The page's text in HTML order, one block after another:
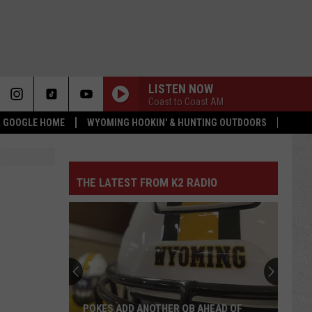
HOME WYOMING HOOKIN' & HUNTING OUTDOORS
LISTEN NOW
Coast to Coast AM
THE LATEST FROM K2 RADIO
POKES ADD ANOTHER QB AHEAD OF